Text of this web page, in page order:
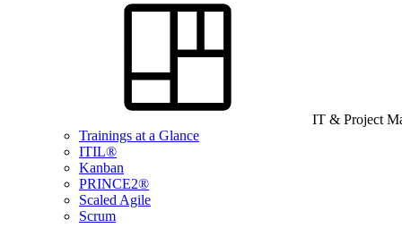
IT & Project
Trainings at a Glance
ITIL®
Kanban
PRINCE2®
Scaled Agile
Scrum